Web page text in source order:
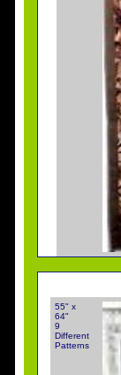
55" x
64"
9
Different
Patterns